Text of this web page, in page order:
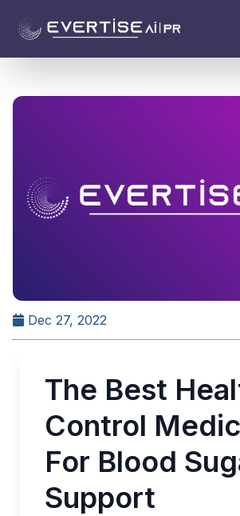
Dec 27, 2022
The Best
Control
For Blood
Support